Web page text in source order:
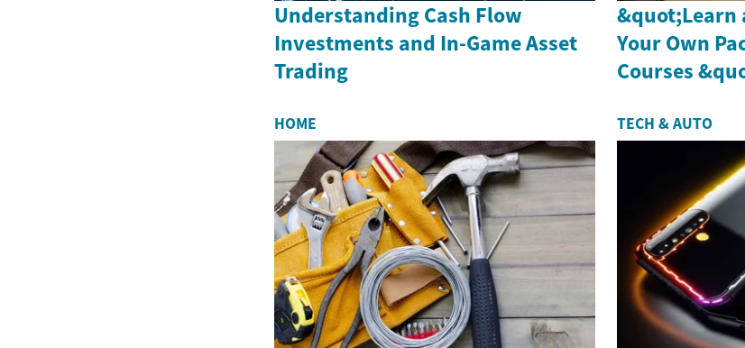
Understanding Cash Flow
Investments and In-Game Asset
Trading
&quot;Learn
Your Own
Courses
HOME TECH & AUTO